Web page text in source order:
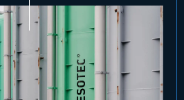
on investments in green-
in offshore wind,
PV, biomass, storage and
and the geographic focus
North America and